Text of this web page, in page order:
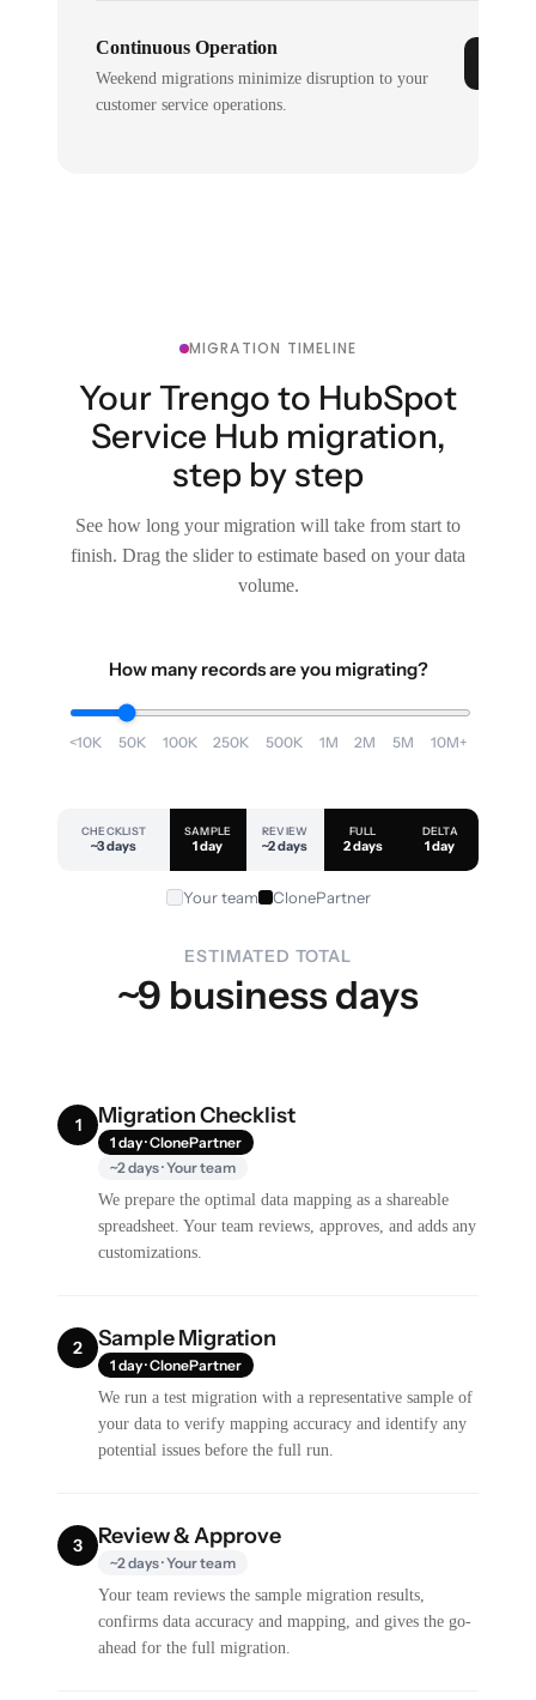
Continuous Operation
Weekend migrations minimize disruption to your
customer service operations.
MIGRATION TIMELINE
Your Trengo to HubSpot
Service Hub migration,
step by step
See how long your migration will take from start to
finish. Drag the slider to estimate based on your data
volume.
How many records are you migrating?
<10K 50K 100K 250K 500K 1M 2M 5M 10M+
CHECKLIST
~3 days
SAMPLE
1 day
REVIEW
~2 days
FULL
2 days
DELTA
1 day
Your team ClonePartner
ESTIMATED TOTAL
~9 business days
1 Migration Checklist
1 day · ClonePartner
~2 days · Your team
We prepare the optimal data mapping as a shareable
spreadsheet. Your team reviews, approves, and adds any
customizations.
2 Sample Migration
1 day · ClonePartner
We run a test migration with a representative sample of
your data to verify mapping accuracy and identify any
potential issues before the full run.
3 Review & Approve
~2 days · Your team
Your team reviews the sample migration results,
confirms data accuracy and mapping, and gives the go-
ahead for the full migration.